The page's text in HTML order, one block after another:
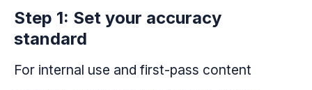
Step 1: Set your accuracy
standard
For internal use and first-pass content